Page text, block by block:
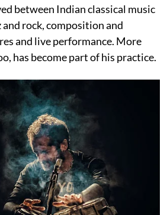
between Indian classical music
rock, composition and
and live performance. More
has become part of his practice.